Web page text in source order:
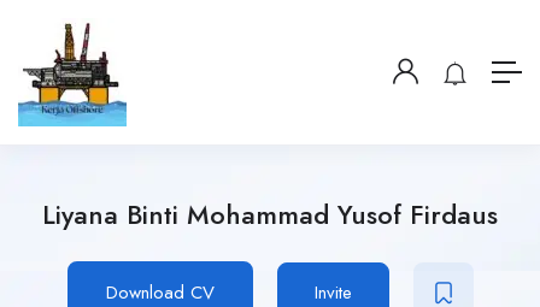
Liyana Binti Mohammad Yusof Firdaus
Download CV Invite